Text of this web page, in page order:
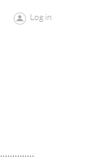
Log in